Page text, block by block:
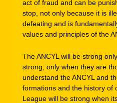
act of fraud and can be
stop, not only because it is
defeating and is
values and principles of the
The ANCYL will be strong
strong, only when they are
understand the ANCYL and
formations and the history of
League will be strong when